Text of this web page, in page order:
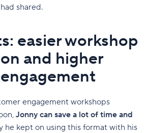
shared.
easier workshop
and higher
engagement workshops
Jonny can save a lot of time and
he kept on using this format with his